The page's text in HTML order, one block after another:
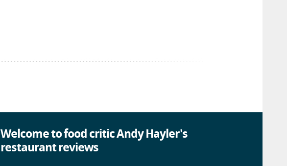
Welcome to food critic Andy Hayler's
restaurant reviews